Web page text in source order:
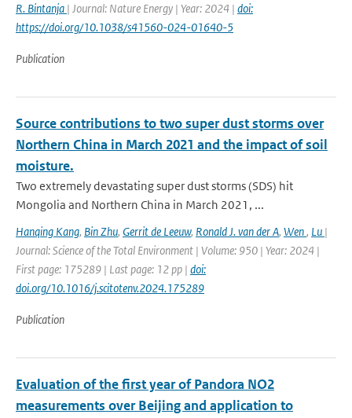
R. Bintanja | Journal: Nature Energy | Year: 2024 | doi:
https://doi.org/10.1038/s41560-024-01640-5
Publication
Source contributions to two super dust storms over
Northern China in March 2021 and the impact of soil
moisture.
Two extremely devastating super dust storms (SDS) hit
Mongolia and Northern China in March 2021, ...
Hanqing Kang, Bin Zhu, Gerrit de Leeuw, Ronald J. van der A, Wen, Lu |
Journal: Science of the Total Environment | Volume: 950 | Year: 2024 |
First page: 175289 | Last page: 12 pp | doi:
doi.org/10.1016/j.scitotenv.2024.175289
Publication
Evaluation of the first year of Pandora NO2
measurements over Beijing and application to